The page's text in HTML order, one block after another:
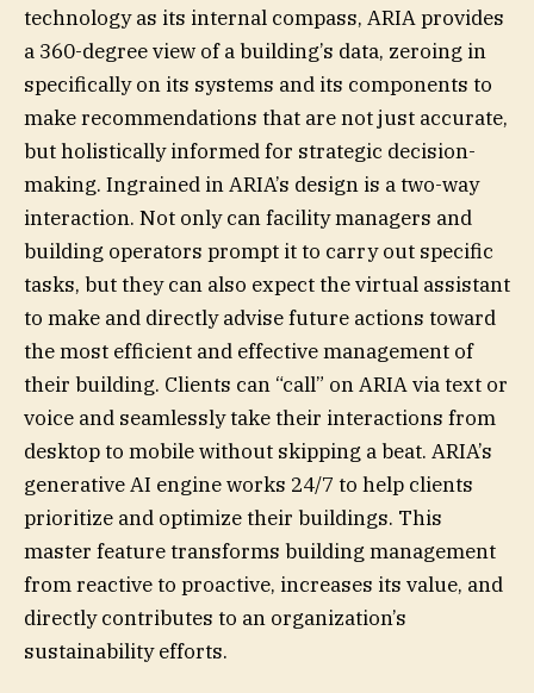
technology as its internal compass, ARIA provides
a 360-degree view of a building’s data, zeroing in
specifically on its systems and its components to
make recommendations that are not just accurate,
but holistically informed for strategic decision-
making. Ingrained in ARIA’s design is a two-way
interaction. Not only can facility managers and
building operators prompt it to carry out specific
tasks, but they can also expect the virtual assistant
to make and directly advise future actions toward
the most efficient and effective management of
their building. Clients can “call” on ARIA via text or
voice and seamlessly take their interactions from
desktop to mobile without skipping a beat. ARIA’s
generative AI engine works 24/7 to help clients
prioritize and optimize their buildings. This
master feature transforms building management
from reactive to proactive, increases its value, and
directly contributes to an organization’s
sustainability efforts.